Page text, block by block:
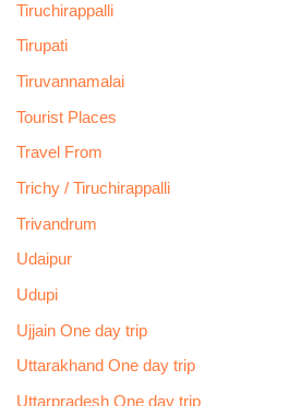
Tiruchirappalli
Tirupati
Tiruvannamalai
Tourist Places
Travel From
Trichy / Tiruchirappalli
Trivandrum
Udaipur
Udupi
Ujjain One day trip
Uttarakhand One day trip
Uttarpradesh One day trip